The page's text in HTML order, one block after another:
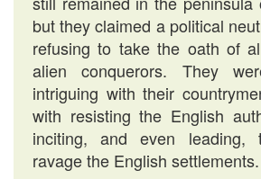
but they claimed a political
refusing to take the oath of
alien conquerors. They
intriguing with their
with resisting the English
inciting, and even leading,
ravage the English settlements.